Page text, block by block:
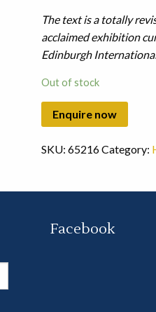
The text is a totally
acclaimed exhibition
Edinburgh
Out of stock
SKU: 65216Category:
Facebook